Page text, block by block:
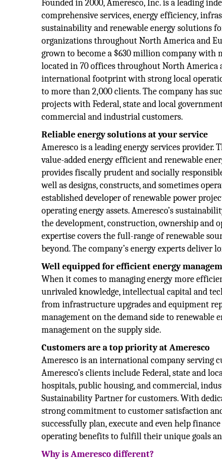
Founded in 2000, Ameresco, Inc. is a leading
comprehensive services, energy efficiency,
sustainability and renewable energy solutions
organizations throughout North America and
grown to become a $630 million company with
located in 70 offices throughout North America
international footprint with strong local
to more than 2,000 clients. The company has
projects with Federal, state and local
commercial and industrial customers.
Reliable energy solutions at your service
Ameresco is a leading energy services
value-added energy efficient and renewable
provides fiscally prudent and socially
well as designs, constructs, and sometimes
established developer of renewable power
operating energy assets. Ameresco’s
the development, construction, ownership and
expertise covers the full-range of renewable
beyond. The company’s energy experts
Well equipped for efficient energy
When it comes to managing energy more
unrivaled knowledge, intellectual capital and
from infrastructure upgrades and equipment
management on the demand side to renewable
management on the supply side.
Customers are a top priority at Ameresco
Ameresco is an international company serving
Ameresco’s clients include Federal, state and
hospitals, public housing, and commercial,
Sustainability Partner for customers. With
strong commitment to customer satisfaction
successfully plan, execute and even help
operating benefits to fulfill their unique goals
Why is Ameresco different?